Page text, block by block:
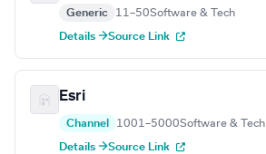
Generic 11–50Software & Tech
Details →Source Link
Esri
Channel 1001–5000Software & Tech
Details →Source Link